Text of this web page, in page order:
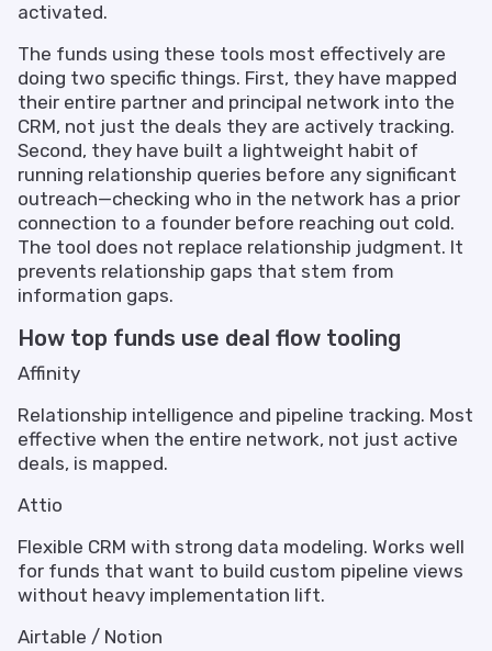
activated.
The funds using these tools most effectively are
doing two specific things. First, they have mapped
their entire partner and principal network into the
CRM, not just the deals they are actively tracking.
Second, they have built a lightweight habit of
running relationship queries before any significant
outreach—checking who in the network has a prior
connection to a founder before reaching out cold.
The tool does not replace relationship judgment. It
prevents relationship gaps that stem from
information gaps.
How top funds use deal flow tooling
Affinity
Relationship intelligence and pipeline tracking. Most
effective when the entire network, not just active
deals, is mapped.
Attio
Flexible CRM with strong data modeling. Works well
for funds that want to build custom pipeline views
without heavy implementation lift.
Airtable / Notion